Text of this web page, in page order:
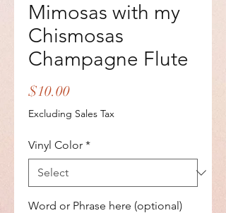
Mimosas with my
Chismosas
Champagne Flute
$10.00Price
Excluding Sales Tax
Vinyl Color *
Word or Phrase here (optional)